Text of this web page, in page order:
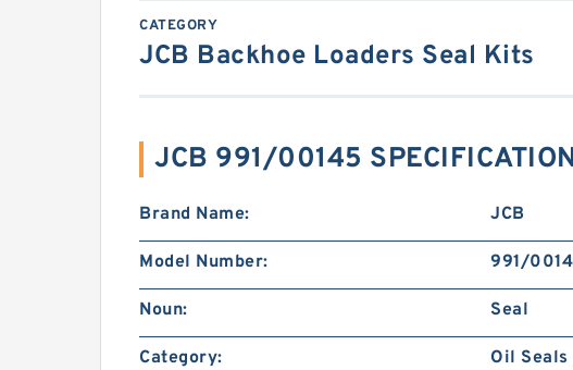
CATEGORY
JCB Backhoe Loaders Seal Kits
JCB 991/00145
Brand Name: JCB
Model Number: 991/
Noun: Seal
Category: Oil Seals